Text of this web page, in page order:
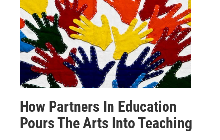
How Partners In Education
Pours The Arts Into Teaching